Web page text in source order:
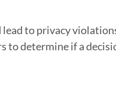
to privacy
to determine if a